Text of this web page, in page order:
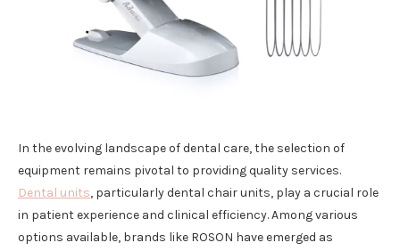
In the evolving landscape of dental care, the selection of
equipment remains pivotal to providing quality services.
Dental units, particularly dental chair units, play a crucial role
in patient experience and clinical efficiency. Among various
options available, brands like ROSON have emerged as